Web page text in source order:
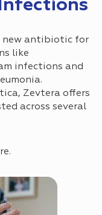
new antibiotic for
like
infections and
Zevtera offers
across several